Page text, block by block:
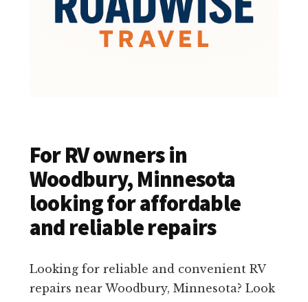
For RV owners in
Woodbury, Minnesota
looking for affordable
and reliable repairs
Looking for reliable and convenient RV
repairs near Woodbury, Minnesota? Look